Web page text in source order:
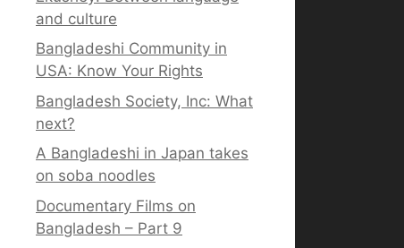
and culture
Bangladeshi Community in
USA: Know Your Rights
Bangladesh Society, Inc: What
next?
A Bangladeshi in Japan takes
on soba noodles
Documentary Films on
Bangladesh – Part 9